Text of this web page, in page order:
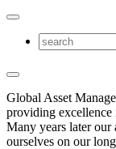
Global Asset
providing excellence
Many years later our
ourselves on our